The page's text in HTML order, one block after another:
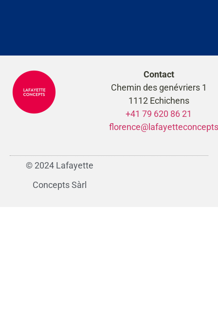
Contact
Chemin des genévriers 1
1112 Echichens
+41 79 620 86 21
© 2024 Lafayette
Concepts Sàrl